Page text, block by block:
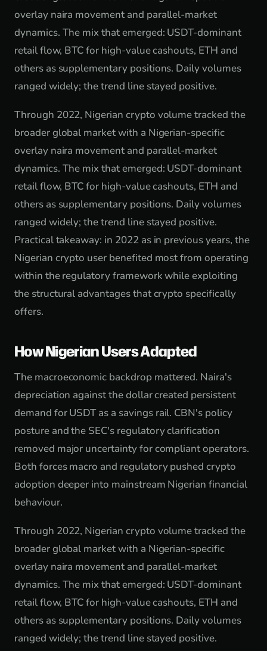
overlay naira movement and parallel-market
dynamics. The mix that emerged: USDT-dominant
retail flow, BTC for high-value cashouts, ETH and
others as supplementary positions. Daily volumes
ranged widely; the trend line stayed positive.
Through 2022, Nigerian crypto volume tracked the
broader global market with a Nigerian-specific
overlay naira movement and parallel-market
dynamics. The mix that emerged: USDT-dominant
retail flow, BTC for high-value cashouts, ETH and
others as supplementary positions. Daily volumes
ranged widely; the trend line stayed positive.
Practical takeaway: in 2022 as in previous years, the
Nigerian crypto user benefited most from operating
within the regulatory framework while exploiting
the structural advantages that crypto specifically
offers.
How Nigerian Users Adapted
The macroeconomic backdrop mattered. Naira's
depreciation against the dollar created persistent
demand for USDT as a savings rail. CBN's policy
posture and the SEC's regulatory clarification
removed major uncertainty for compliant operators.
Both forces macro and regulatory pushed crypto
adoption deeper into mainstream Nigerian financial
behaviour.
Through 2022, Nigerian crypto volume tracked the
broader global market with a Nigerian-specific
overlay naira movement and parallel-market
dynamics. The mix that emerged: USDT-dominant
retail flow, BTC for high-value cashouts, ETH and
others as supplementary positions. Daily volumes
ranged widely; the trend line stayed positive.